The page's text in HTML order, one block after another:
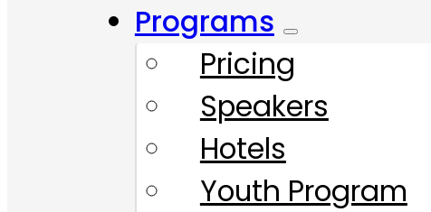
Programs
Pricing
Speakers
Hotels
Youth Program